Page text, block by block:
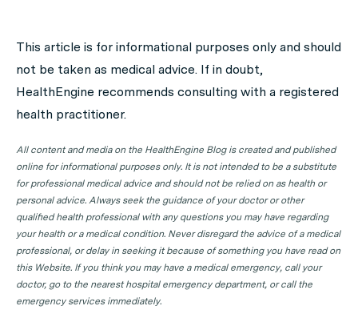
GP clinic in your state or territory.
GP Clinics in ACT
GP Clinics in NSW
GP Clinics in NT
GP Clinics in QLD
GP Clinics in SA
GP Clinics in TAS
GP Clinics in VIC
GP Clinics in WA
This article is for informational purposes only and should
not be taken as medical advice. If in doubt,
HealthEngine recommends consulting with a registered
health practitioner.
All content and media on the HealthEngine Blog is created and published
online for informational purposes only. It is not intended to be a substitute
for professional medical advice and should not be relied on as health or
personal advice. Always seek the guidance of your doctor or other
qualified health professional with any questions you may have regarding
your health or a medical condition. Never disregard the advice of a medical
professional, or delay in seeking it because of something you have read on
this Website. If you think you may have a medical emergency, call your
doctor, go to the nearest hospital emergency department, or call the
emergency services immediately.